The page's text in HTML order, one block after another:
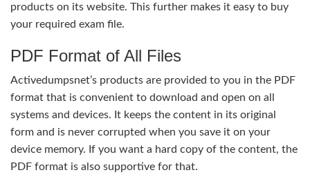
products on its website. This further makes it easy to buy
your required exam file.
PDF Format of All Files
Activedumpsnet’s products are provided to you in the PDF
format that is convenient to download and open on all
systems and devices. It keeps the content in its original
form and is never corrupted when you save it on your
device memory. If you want a hard copy of the content, the
PDF format is also supportive for that.